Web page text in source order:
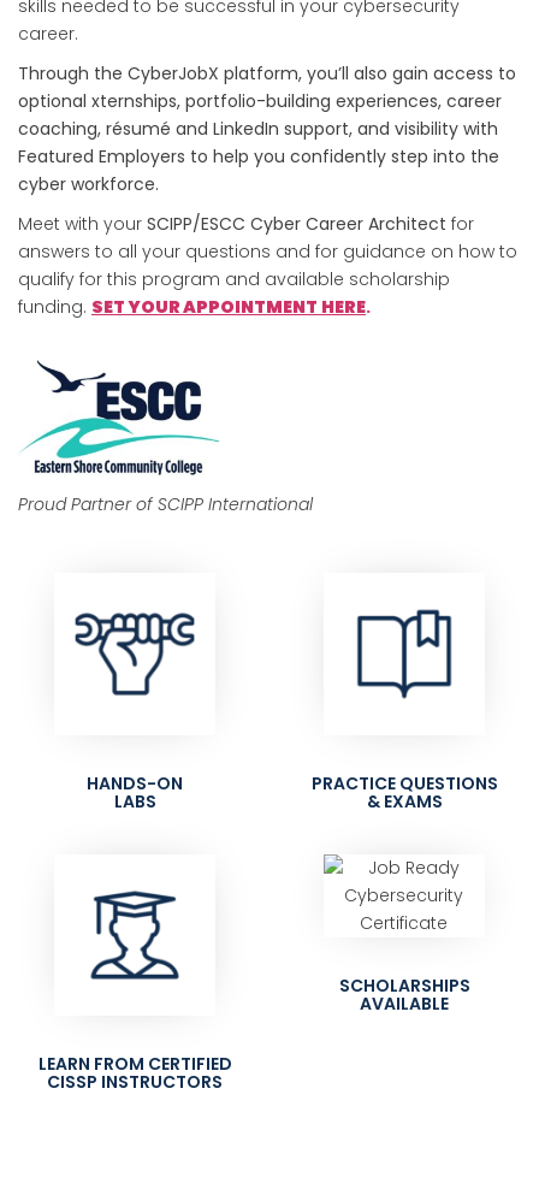
skills needed to be successful in your cybersecurity
career.
Through the CyberJobX platform, you’ll also gain access to
optional xternships, portfolio-building experiences, career
coaching, résumé and LinkedIn support, and visibility with
Featured Employers to help you confidently step into the
cyber workforce.
Meet with your SCIPP/ESCC Cyber Career Architect for
answers to all your questions and for guidance on how to
qualify for this program and available scholarship
funding. SET YOUR APPOINTMENT HERE.
Proud Partner of SCIPP International
HANDS-ON
LABS
PRACTICE QUESTIONS
& EXAMS
LEARN FROM CERTIFIED
CISSP INSTRUCTORS
SCHOLARSHIPS
AVAILABLE